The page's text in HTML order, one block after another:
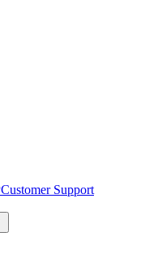
Customer Support